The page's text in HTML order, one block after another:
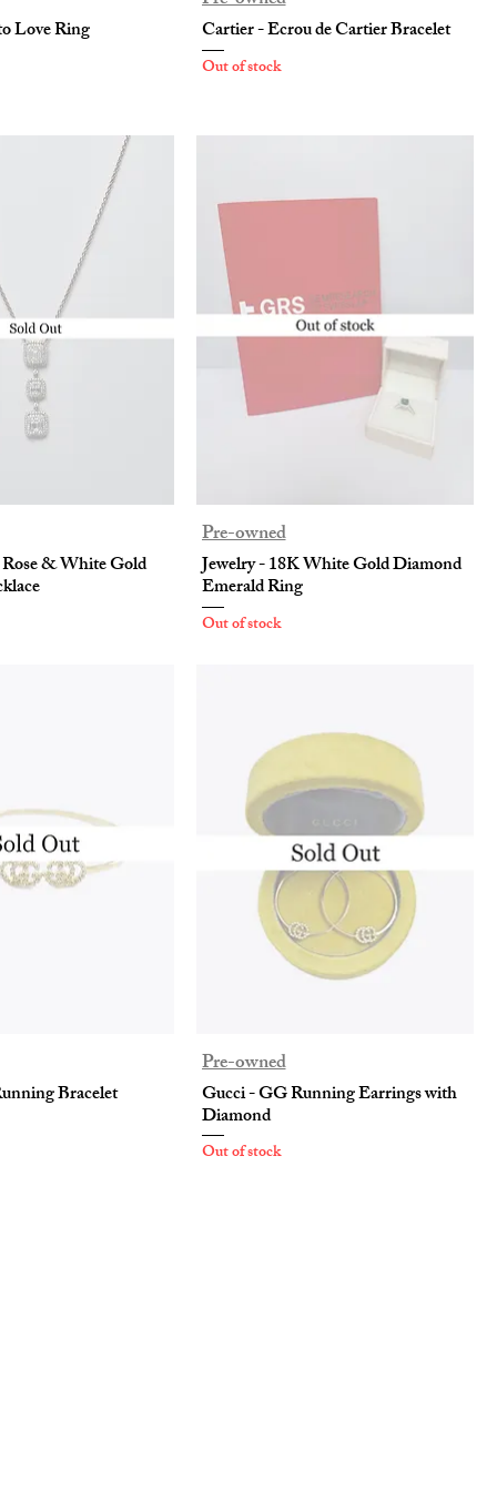
Love Ring Cartier - Ecrou de Cartier Bracelet
Out of stock
& White Gold
Pre-owned
Jewelry - 18K White Gold Diamond
Emerald Ring
Out of stock
Bracelet
Pre-owned
Gucci - GG Running Earrings with
Diamond
Out of stock